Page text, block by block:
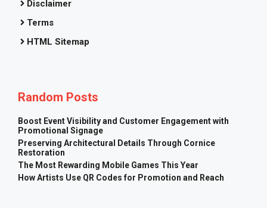
Disclaimer
Terms
HTML Sitemap
Random Posts
Boost Event Visibility and Customer Engagement with
Promotional Signage
Preserving Architectural Details Through Cornice
Restoration
The Most Rewarding Mobile Games This Year
How Artists Use QR Codes for Promotion and Reach